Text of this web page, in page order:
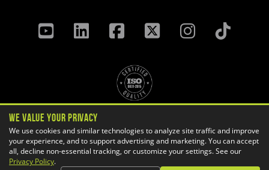
Terms & Conditions
Cookie Settings
We Value Your Privacy
We use cookies and similar technologies to analyze site traffic and improve
your experience, and to support advertising and marketing. You can accept
all, decline non-essential tracking, or customize your settings. See our
Privacy Policy.